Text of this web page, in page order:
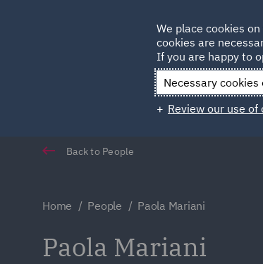
Back to People
Home People Paola Mariani
Paola Mariani
We place cookies
cookies are
If you are happy to
Necessary cookies
Review our use